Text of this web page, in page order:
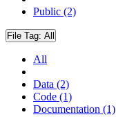
Public (2)
File Tag: All
All
Data (2)
Code (1)
Documentation (1)